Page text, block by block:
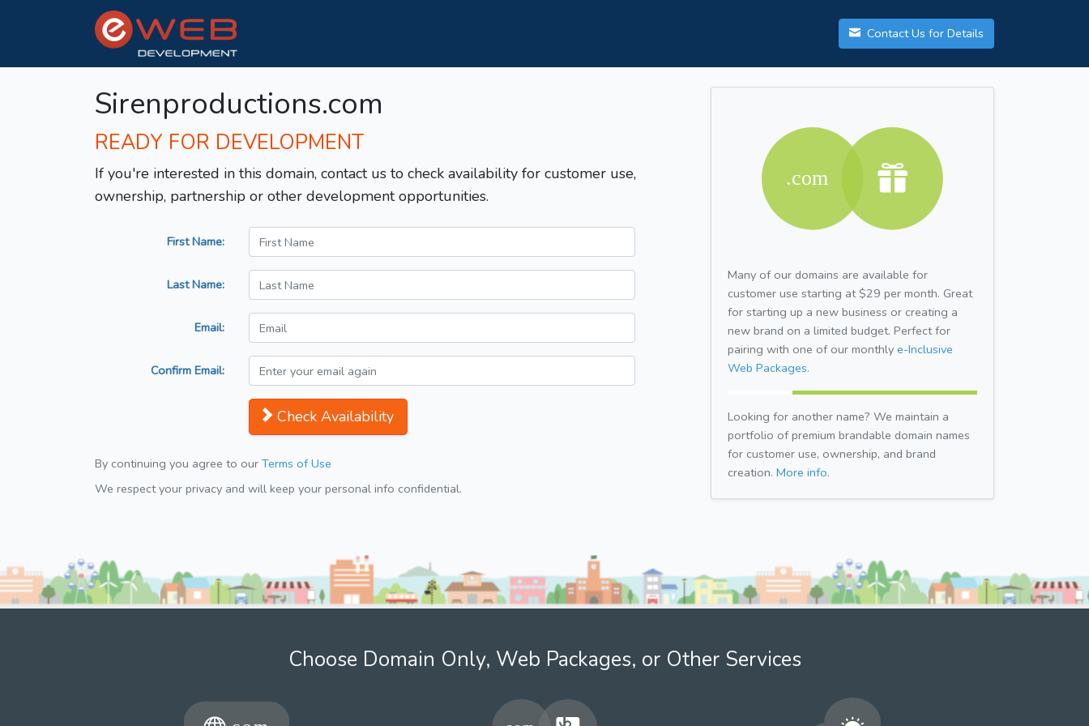
Contact Us for Details
Sirenproductions.com
READY FOR DEVELOPMENT
If you're interested in this domain, contact us to check availability for customer use,
ownership, partnership or other development opportunities.
First Name:
Last Name:
Email:
Confirm Email:
Check Availability
By continuing you agree to our Terms of Use
We respect your privacy and will keep your personal info confidential.
Many of our domains are available for
customer use starting at $29 per month. Great
for starting up a new business or creating a
new brand on a limited budget. Perfect for
pairing with one of our monthly e-Inclusive
Web Packages.
Looking for another name? We maintain a
portfolio of premium brandable domain names
for customer use, ownership, and brand
creation. More info.
Choose Domain Only, Web Packages, or Other Services